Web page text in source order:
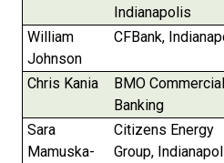
Indianapolis
William
Johnson
CFBank,
Chris Kania
BMO Commercial
Banking
Sara
Mamuska-
Citizens Energy
Group,